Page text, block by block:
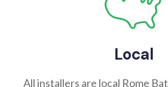
Local
All installers are local Rome